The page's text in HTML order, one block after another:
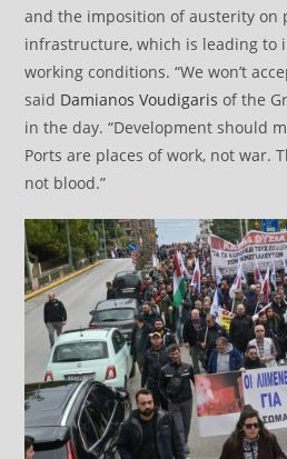
and the imposition of austerity on
infrastructure, which is leading to
working conditions. “We won’t
said Damianos Voudigaris of the
in the day. “Development should
Ports are places of work, not war.
not blood.”